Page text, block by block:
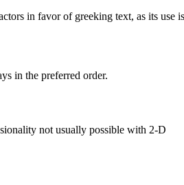
in favor of greeking text, as its use is
in the preferred order.
not usually possible with 2-D